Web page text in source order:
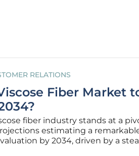
Desk. This rise isn’t just a
RELATIONS
Fiber Market
fiber industry stands at a
estimating a
by 2034, driven by a